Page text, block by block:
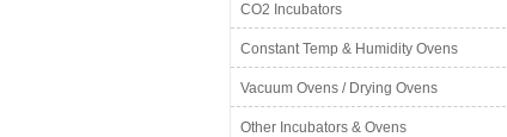
CO2 Incubators
Constant Temp & Humidity Ovens
Vacuum Ovens / Drying Ovens
Other Incubators & Ovens